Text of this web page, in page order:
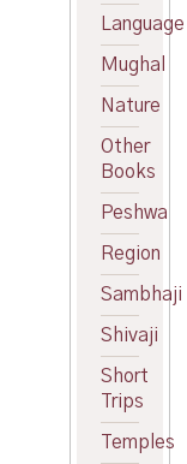
Language
Mughal
Nature
Other
Books
Peshwa
Region
Sambhaji
Shivaji
Short
Trips
Temples